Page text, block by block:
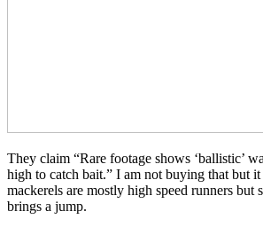
They claim “Rare footage shows ‘ballistic’
high to catch bait​.​” I am not buying that but
mackerels are mostly high speed runners but
brings a jump.